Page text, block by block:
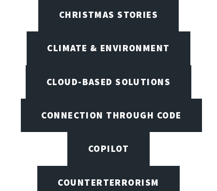
CHRISTMAS STORIES
CLIMATE & ENVIRONMENT
CLOUD-BASED SOLUTIONS
CONNECTION THROUGH CODE
COPILOT
COUNTERTERRORISM